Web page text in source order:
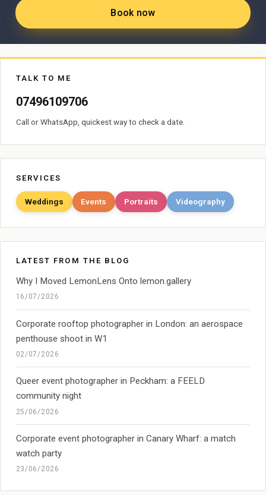
Book now
TALK TO ME
07496109706
Call or WhatsApp, quickest way to check a date.
SERVICES
Weddings Events Portraits Videography
LATEST FROM THE BLOG
Why I Moved LemonLens Onto lemon.gallery
16/07/2026
Corporate rooftop photographer in London: an aerospace
penthouse shoot in W1
02/07/2026
Queer event photographer in Peckham: a FEELD
community night
25/06/2026
Corporate event photographer in Canary Wharf: a match
watch party
23/06/2026